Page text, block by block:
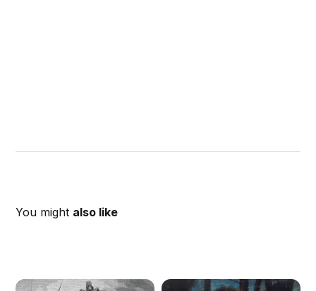
You might also like